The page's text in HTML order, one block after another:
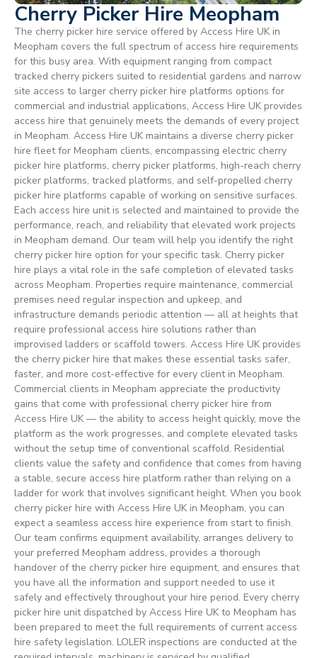
Cherry Picker Hire Meopham
The cherry picker hire service offered by Access Hire UK in
Meopham covers the full spectrum of access hire requirements
for this busy area. With equipment ranging from compact
tracked cherry pickers suited to residential gardens and narrow
site access to larger cherry picker hire platforms options for
commercial and industrial applications, Access Hire UK provides
access hire that genuinely meets the demands of every project
in Meopham. Access Hire UK maintains a diverse cherry picker
hire fleet for Meopham clients, encompassing electric cherry
picker hire platforms, cherry picker platforms, high-reach cherry
picker platforms, tracked platforms, and self-propelled cherry
picker hire platforms capable of working on sensitive surfaces.
Each access hire unit is selected and maintained to provide the
performance, reach, and reliability that elevated work projects
in Meopham demand. Our team will help you identify the right
cherry picker hire option for your specific task. Cherry picker
hire plays a vital role in the safe completion of elevated tasks
across Meopham. Properties require maintenance, commercial
premises need regular inspection and upkeep, and
infrastructure demands periodic attention — all at heights that
require professional access hire solutions rather than
improvised ladders or scaffold towers. Access Hire UK provides
the cherry picker hire that makes these essential tasks safer,
faster, and more cost-effective for every client in Meopham.
Commercial clients in Meopham appreciate the productivity
gains that come with professional cherry picker hire from
Access Hire UK — the ability to access height quickly, move the
platform as the work progresses, and complete elevated tasks
without the setup time of conventional scaffold. Residential
clients value the safety and confidence that comes from having
a stable, secure access hire platform rather than relying on a
ladder for work that involves significant height. When you book
cherry picker hire with Access Hire UK in Meopham, you can
expect a seamless access hire experience from start to finish.
Our team confirms equipment availability, arranges delivery to
your preferred Meopham address, provides a thorough
handover of the cherry picker hire equipment, and ensures that
you have all the information and support needed to use it
safely and effectively throughout your hire period. Every cherry
picker hire unit dispatched by Access Hire UK to Meopham has
been prepared to meet the full requirements of current access
hire safety legislation. LOLER inspections are conducted at the